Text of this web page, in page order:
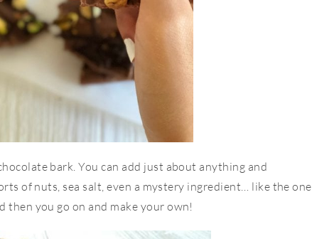
bark. You can add just about anything and
of nuts, sea salt, even a mystery ingredient… like the one
then you go on and make your own!